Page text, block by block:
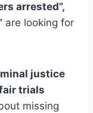
arrested”,
are looking for
justice
trials
missing